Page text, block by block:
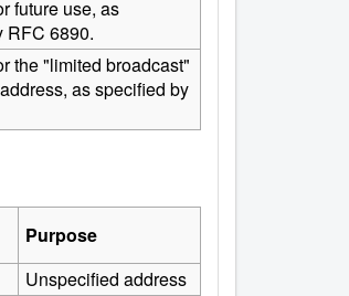
future use, as
RFC 6890.
the "limited broadcast"
as specified by
Purpose
Unspecified address